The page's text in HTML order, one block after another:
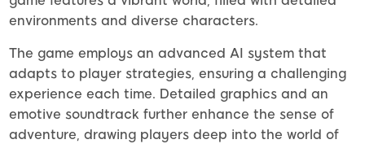
environments and diverse characters.
The game employs an advanced AI system that
adapts to player strategies, ensuring a challenging
experience each time. Detailed graphics and an
emotive soundtrack further enhance the sense of
adventure, drawing players deep into the world of